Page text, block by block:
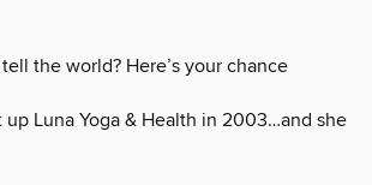
the world? Here’s your chance
up Luna Yoga & Health in 2003…and she